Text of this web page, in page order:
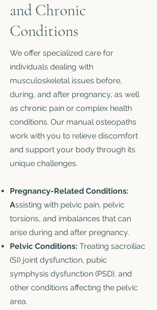
and Chronic
Conditions
We offer specialized care for
individuals dealing with
musculoskeletal issues before,
during, and after pregnancy, as well
as chronic pain or complex health
conditions. Our manual osteopaths
work with you to relieve discomfort
and support your body through its
unique challenges.
Pregnancy-Related Conditions:
Assisting with pelvic pain, pelvic
torsions, and imbalances that can
arise during and after pregnancy.
Pelvic Conditions: Treating sacroiliac
(SI) joint dysfunction, pubic
symphysis dysfunction (PSD), and
other conditions affecting the pelvic
area.